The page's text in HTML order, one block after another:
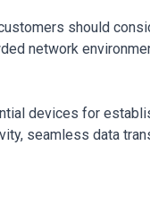
should
network
devices for
seamless data